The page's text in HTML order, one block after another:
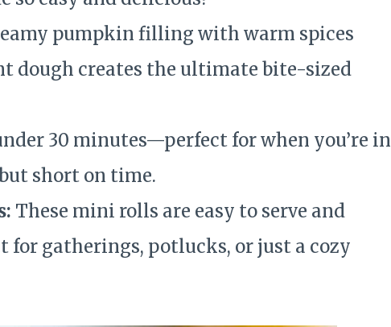
pumpkin filling with warm spices
dough creates the ultimate bite-sized
30 minutes—perfect for when you’re in
short on time.
These mini rolls are easy to serve and
for gatherings, potlucks, or just a cozy